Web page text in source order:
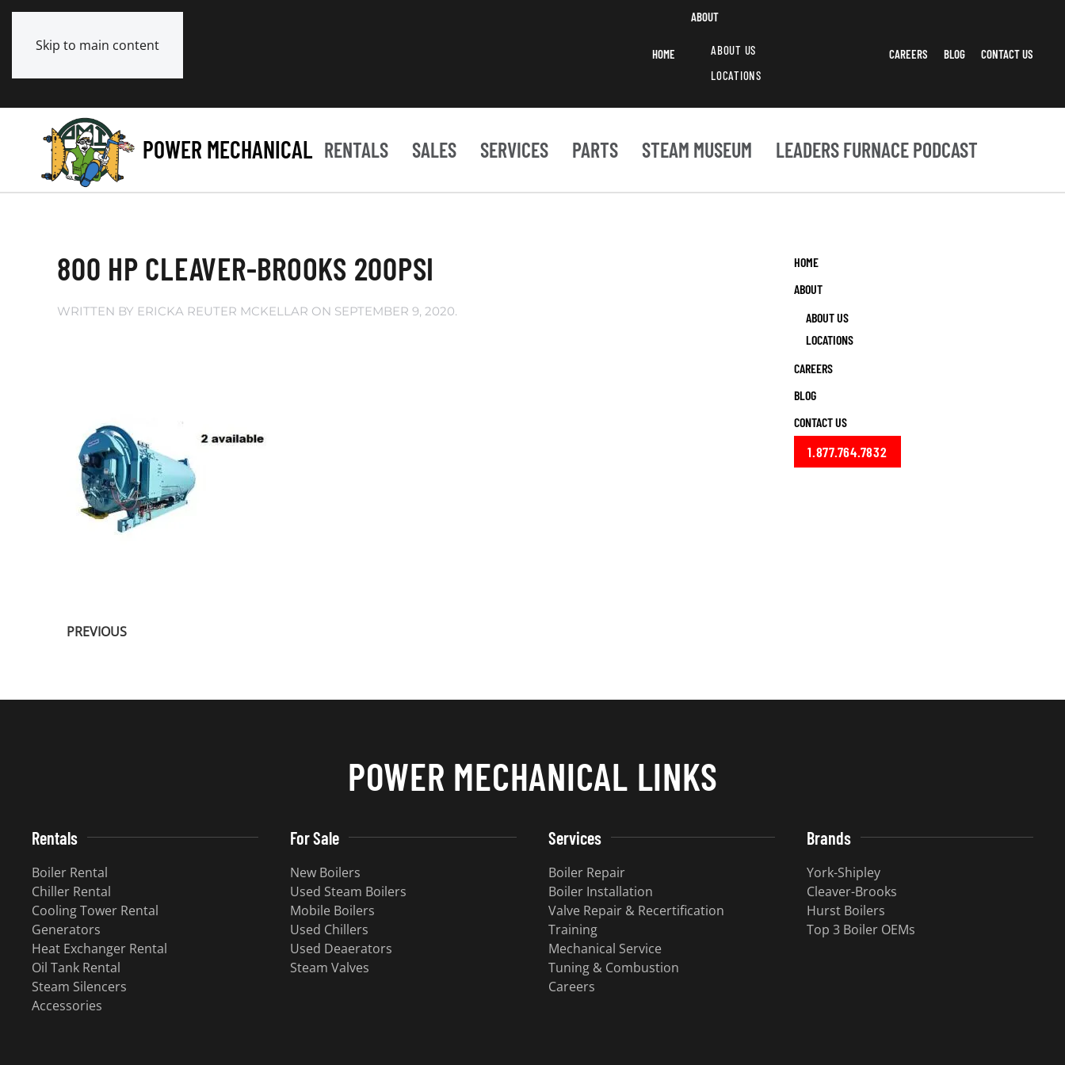
Skip to main content HOME
ABOUT
ABOUT US
LOCATIONS
CAREERS BLOG CONTACT US
POWER MECHANICAL RENTALS SALES SERVICES PARTS STEAM MUSEUM LEADERS FURNACE PODCAST
800 HP CLEAVER-BROOKS 200PSI
WRITTEN BY ERICKA REUTER MCKELLAR ON SEPTEMBER 9, 2020.
PREVIOUS
HOME
ABOUT
ABOUT US
LOCATIONS
CAREERS
BLOG
CONTACT US
1.877.764.7832
POWER MECHANICAL LINKS
Rentals
Boiler Rental
Chiller Rental
Cooling Tower Rental
Generators
Heat Exchanger Rental
Oil Tank Rental
Steam Silencers
Accessories
For Sale
New Boilers
Used Steam Boilers
Mobile Boilers
Used Chillers
Used Deaerators
Steam Valves
Services
Boiler Repair
Boiler Installation
Valve Repair & Recertification
Training
Mechanical Service
Tuning & Combustion
Careers
Brands
York-Shipley
Cleaver-Brooks
Hurst Boilers
Top 3 Boiler OEMs